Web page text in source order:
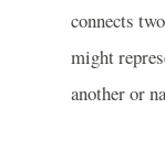
connects
might
another or